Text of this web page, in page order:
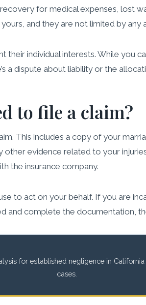
for medical expenses, lost
and they are not limited by any
individual interests. While you
a dispute about liability or the
to file a claim?
This includes a copy of your
evidence related to your
the insurance company.
to act on your behalf. If you are
and complete the documentation,
for established negligence in
cases.